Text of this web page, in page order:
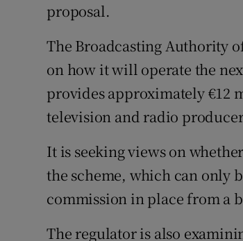
proposal.
The Broadcasting Authority
on how it will operate the
provides approximately €12
television and radio
It is seeking views on
the scheme, which can only
commission in place from a
The regulator is also